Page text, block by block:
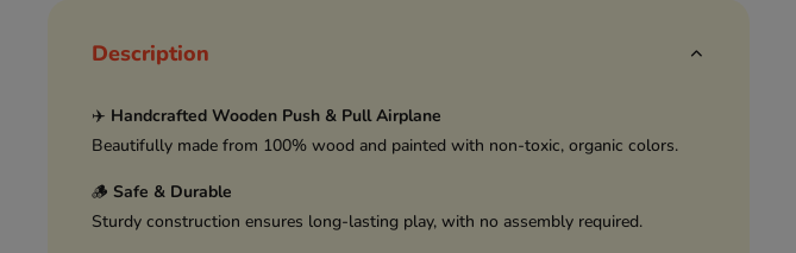
Description
✈️ Handcrafted Wooden Push & Pull Airplane
Beautifully made from 100% wood and painted with non-toxic, organic colors.
🪵 Safe & Durable
Sturdy construction ensures long-lasting play, with no assembly required.